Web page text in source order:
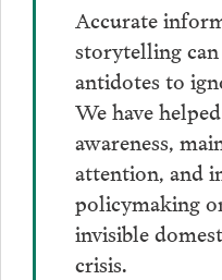
Accurate
storytelling
antidotes to
We have
awareness,
attention, and
policymaking
invisible
crisis.